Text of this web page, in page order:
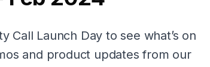
Call Launch Day to see what’s on
and product updates from our